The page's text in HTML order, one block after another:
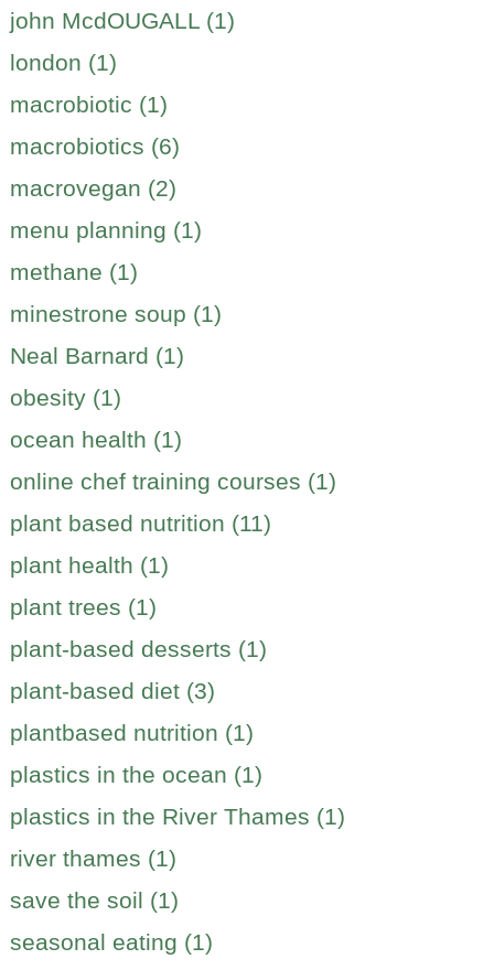
john McdOUGALL (1)
london (1)
macrobiotic (1)
macrobiotics (6)
macrovegan (2)
menu planning (1)
methane (1)
minestrone soup (1)
Neal Barnard (1)
obesity (1)
ocean health (1)
online chef training courses (1)
plant based nutrition (11)
plant health (1)
plant trees (1)
plant-based desserts (1)
plant-based diet (3)
plantbased nutrition (1)
plastics in the ocean (1)
plastics in the River Thames (1)
river thames (1)
save the soil (1)
seasonal eating (1)